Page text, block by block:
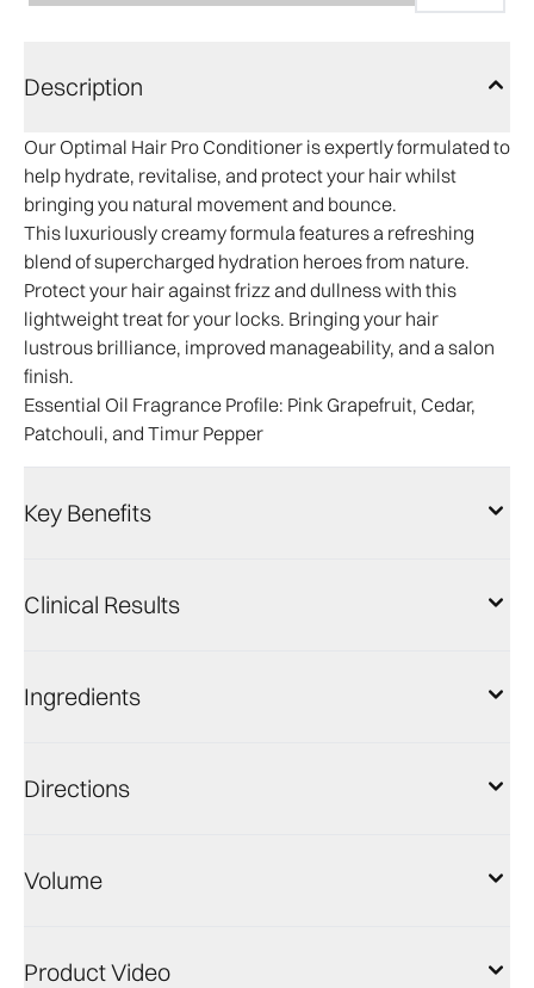
Description
Our Optimal Hair Pro Conditioner is expertly formulated to
help hydrate, revitalise, and protect your hair whilst
bringing you natural movement and bounce.
This luxuriously creamy formula features a refreshing
blend of supercharged hydration heroes from nature.
Protect your hair against frizz and dullness with this
lightweight treat for your locks. Bringing your hair
lustrous brilliance, improved manageability, and a salon
finish.
Essential Oil Fragrance Profile: Pink Grapefruit, Cedar,
Patchouli, and Timur Pepper
Key Benefits
Clinical Results
Ingredients
Directions
Volume
Product Video